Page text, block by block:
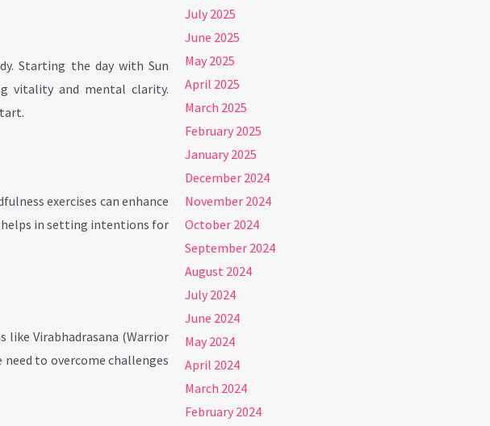
Starting the day with Sun
vitality and mental clarity.
exercises can enhance
in setting intentions for
like Virabhadrasana (Warrior
to overcome challenges
July 2025
June 2025
May 2025
April 2025
March 2025
February 2025
January 2025
December 2024
November 2024
October 2024
September 2024
August 2024
July 2024
June 2024
May 2024
April 2024
March 2024
February 2024